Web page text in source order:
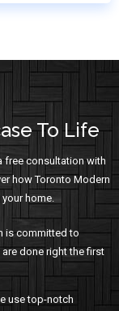
To Life
free consultation with
how Toronto Modern
home.
is committed to
done right the first
use top-notch